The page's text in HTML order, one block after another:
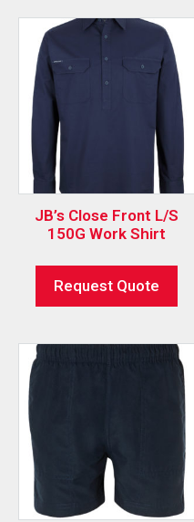
JB’s Close Front L/S
150G Work Shirt
Request Quote